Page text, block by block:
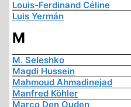
Louis-Ferdinand Céline
Luis Yermán
M
M. Seleshko
Magdi Hussein
Mahmoud Ahmadinejad
Manfred Köhler
Marco Den Ouden